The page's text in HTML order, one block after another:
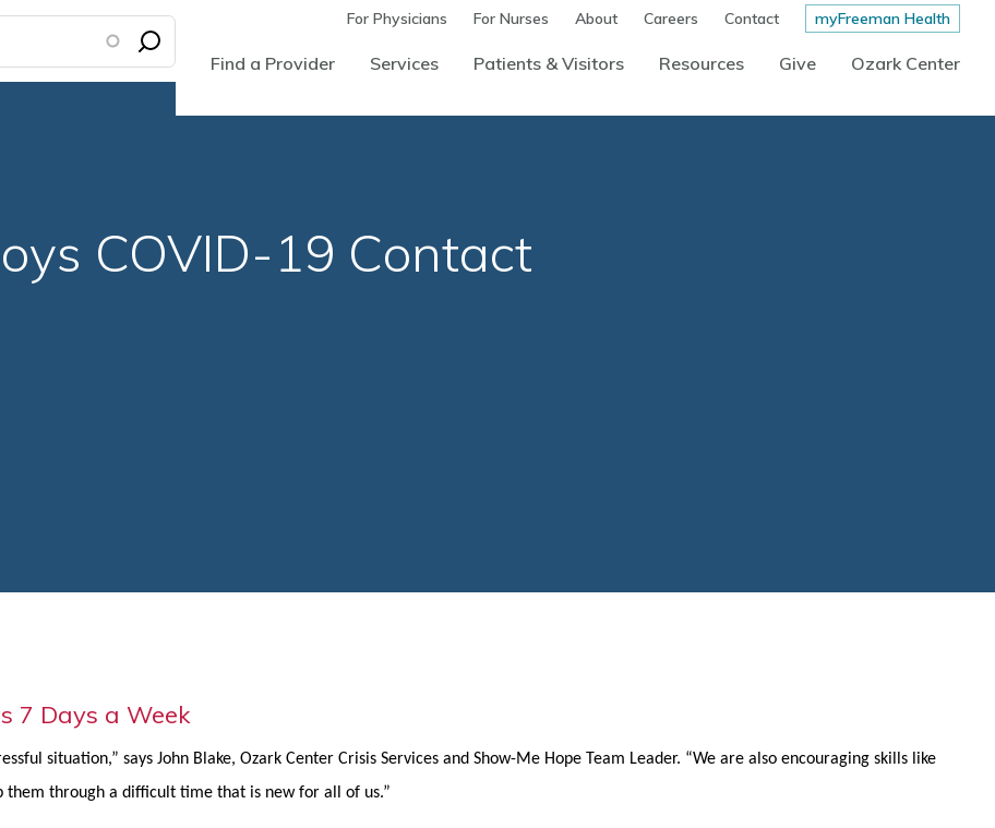
For Physicians For Nurses About Careers Contact myFreeman Health
Find a Provider Services Patients & Visitors Resources Give Ozark Center
COVID-19 Contact
7 Days a Week
situation,” says John Blake, Ozark Center Crisis Services and Show-Me Hope Team Leader. “We are also encouraging skills like
them through a difficult time that is new for all of us.”